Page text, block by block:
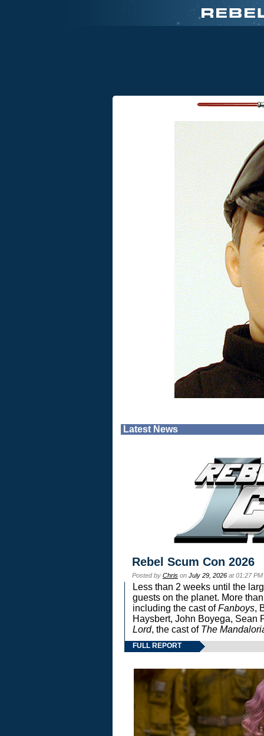
Latest News
Rebel Scum Con 2026
Posted by Chris on July 29, 2026 at 01:27
Less than 2 weeks until the
guests on the planet. More
including the cast ofFanboys,
Haysbert, John Boyega, Sean
Lord, the cast of The
FULL REPORT